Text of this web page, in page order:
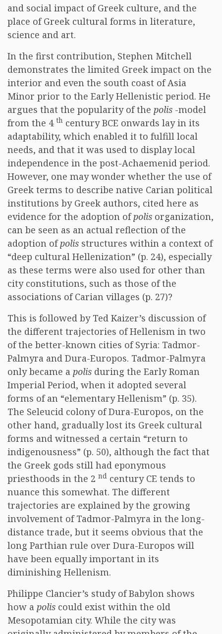
and social impact of Greek culture, and the
place of Greek cultural forms in literature,
science and art.
In the first contribution, Stephen Mitchell
demonstrates the limited Greek impact on the
interior and even the south coast of Asia
Minor prior to the Early Hellenistic period. He
argues that the popularity of the polis -model
from the 4 th century BCE onwards lay in its
adaptability, which enabled it to fulfill local
needs, and that it was used to display local
independence in the post-Achaemenid period.
However, one may wonder whether the use of
Greek terms to describe native Carian political
institutions by Greek authors, cited here as
evidence for the adoption ofpolis organization,
can be seen as an actual reflection of the
adoption ofpolis structures within a context of
“deep cultural Hellenization” (p. 24), especially
as these terms were also used for other than
city constitutions, such as those of the
associations of Carian villages (p. 27)?
This is followed by Ted Kaizer’s discussion of
the different trajectories of Hellenism in two
of the better-known cities of Syria: Tadmor-
Palmyra and Dura-Europos. Tadmor-Palmyra
only became a polis during the Early Roman
Imperial Period, when it adopted several
forms of an “elementary Hellenism” (p. 35).
The Seleucid colony of Dura-Europos, on the
other hand, gradually lost its Greek cultural
forms and witnessed a certain “return to
indigenousness” (p. 50), although the fact that
the Greek gods still had eponymous
priesthoods in the 2 nd century CE tends to
nuance this somewhat. The different
trajectories are explained by the growing
involvement of Tadmor-Palmyra in the long-
distance trade, but it seems obvious that the
long Parthian rule over Dura-Europos will
have been equally important in its
diminishing Hellenism.
Philippe Clancier’s study of Babylon shows
how a polis could exist within the old
Mesopotamian city. While the city was